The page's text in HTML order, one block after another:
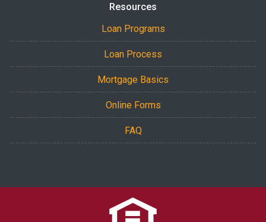
Resources
Loan Programs
Loan Process
Mortgage Basics
Online Forms
FAQ